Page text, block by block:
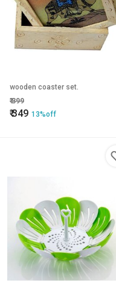
wooden coaster set.
₹399
₹349 13%off